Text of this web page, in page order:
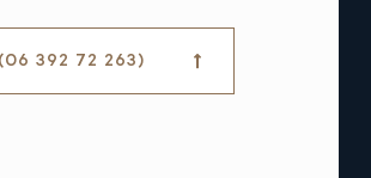
392 72 263)